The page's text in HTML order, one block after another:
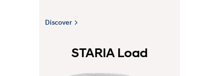
Discover
STARIA Load